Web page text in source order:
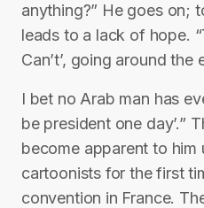
anything?” He goes on;
leads to a lack of hope.
Can’t’, going around the
I bet no Arab man has
be president one day’.”
become apparent to him
cartoonists for the first
convention in France.